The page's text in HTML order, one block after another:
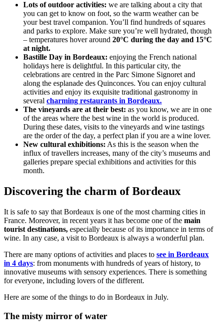
Lots of outdoor activities: we are talking about a city that
you can get to know on foot, so the warm weather can be
your best travel companion. You’ll find hundreds of squares
and parks to explore. Make sure you’re well hydrated, though
– temperatures hover around 20°C during the day and 15°C
at night.
Bastille Day in Bordeaux: enjoying the French national
holidays here is delightful. In this particular city, the
celebrations are centred in the Parc Simone Signoret and
along the esplanade des Quinconces. You can enjoy cultural
activities and enjoy its exquisite traditional gastronomy in
several charming restaurants in Bordeaux.
The vineyards are at their best: as you know, we are in one
of the areas where the best wine in the world is produced.
During these dates, visits to the vineyards and wine tastings
are the order of the day, a perfect plan if you are a wine lover.
New cultural exhibitions: As this is the season when the
influx of travellers increases, many of the city’s museums and
galleries prepare special exhibitions and activities for this
month.
Discovering the charm of Bordeaux
It is safe to say that Bordeaux is one of the most charming cities in
France. Moreover, in recent years it has become one of the main
tourist destinations, especially because of its importance in terms of
wine. In any case, a visit to Bordeaux is always a wonderful plan.
There are many options of activities and places to see in Bordeaux
in 4 days: from monuments with hundreds of years of history, to
innovative museums with sensory experiences. There is something
for everyone, including lovers of the different.
Here are some of the things to do in Bordeaux in July.
The misty mirror of water